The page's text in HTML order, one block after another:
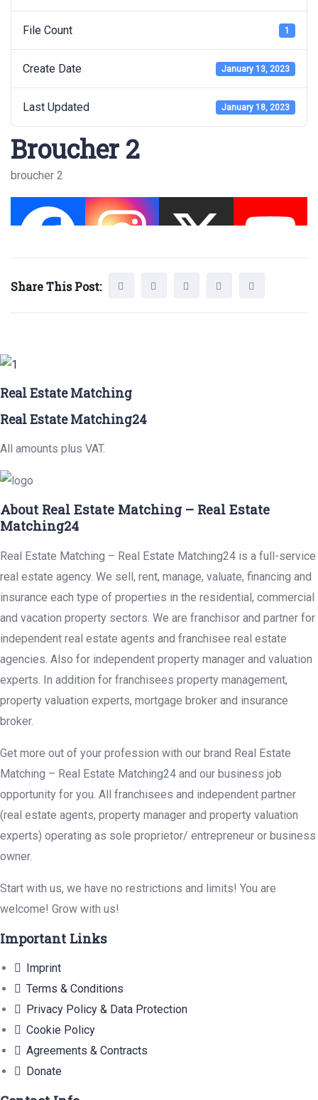
File Count 1
Create Date January 13, 2023
Last Updated January 18, 2023
Broucher 2
broucher 2
Share This Post:
Real Estate Matching
Real Estate Matching24
All amounts plus VAT.
About Real Estate Matching – Real Estate
Matching24
Real Estate Matching – Real Estate Matching24 is a full-service
real estate agency. We sell, rent, manage, valuate, financing and
insurance each type of properties in the residential, commercial
and vacation property sectors. We are franchisor and partner for
independent real estate agents and franchisee real estate
agencies. Also for independent property manager and valuation
experts. In addition for franchisees property management,
property valuation experts, mortgage broker and insurance
broker.
Get more out of your profession with our brand Real Estate
Matching – Real Estate Matching24 and our business job
opportunity for you. All franchisees and independent partner
(real estate agents, property manager and property valuation
experts) operating as sole proprietor/ entrepreneur or business
owner.
Start with us, we have no restrictions and limits! You are
welcome! Grow with us!
Important Links
Imprint
Terms & Conditions
Privacy Policy & Data Protection
Cookie Policy
Agreements & Contracts
Donate